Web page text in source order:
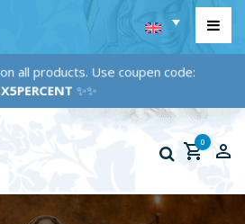
all products. Use coupen code:
✨✨
0